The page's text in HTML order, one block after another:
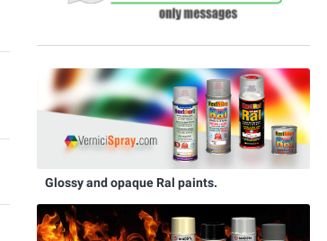
Glossy and opaque Ral paints.